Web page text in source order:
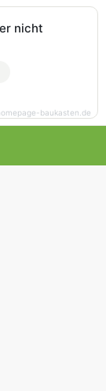
nicht
baukasten.de